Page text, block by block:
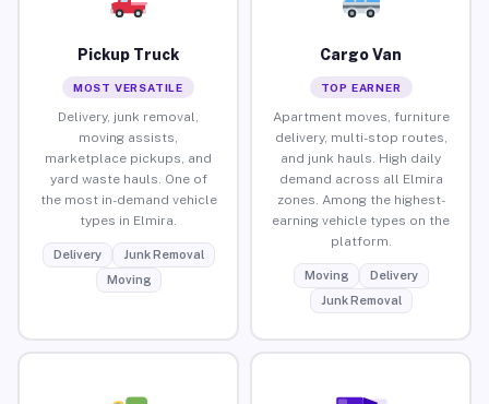
Pickup Truck
MOST VERSATILE
Delivery, junk removal,
moving assists,
marketplace pickups, and
yard waste hauls. One of
the most in-demand vehicle
types in Elmira.
Delivery
Junk Removal
Moving
Cargo Van
TOP EARNER
Apartment moves, furniture
delivery, multi-stop routes,
and junk hauls. High daily
demand across all Elmira
zones. Among the highest-
earning vehicle types on the
platform.
Moving
Delivery
Junk Removal